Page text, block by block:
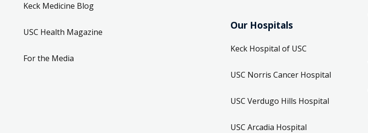
Keck Medicine Blog
USC Health Magazine
For the Media
Our Hospitals
Keck Hospital of USC
USC Norris Cancer Hospital
USC Verdugo Hills Hospital
USC Arcadia Hospital